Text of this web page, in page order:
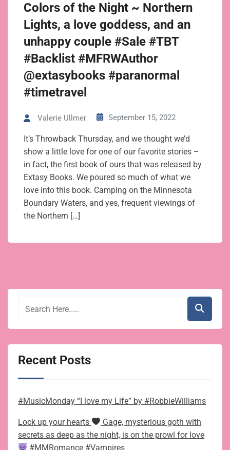
Colors of the Night ~ Northern
Lights, a love goddess, and an
unhappy couple #Sale #TBT
#Backlist #MFRWAuthor
@extasybooks #paranormal
#timetravel
Valerie Ullmer September 15, 2022
It’s Throwback Thursday, and we thought we’d
show a little love for one of our favorite stories –
in fact, the first book of ours that was released by
Extasy Books. We poured so much of what we
love into this book. Camping on the Minnesota
Boundary Waters, and yes, frequent viewings of
the Northern […]
Recent Posts
#MusicMonday “I love my Life” by #RobbieWilliams
Lock up your hearts
Gage, mysterious goth with
secrets as deep as the night, is on the prowl for love
#MMRomance #Vampires